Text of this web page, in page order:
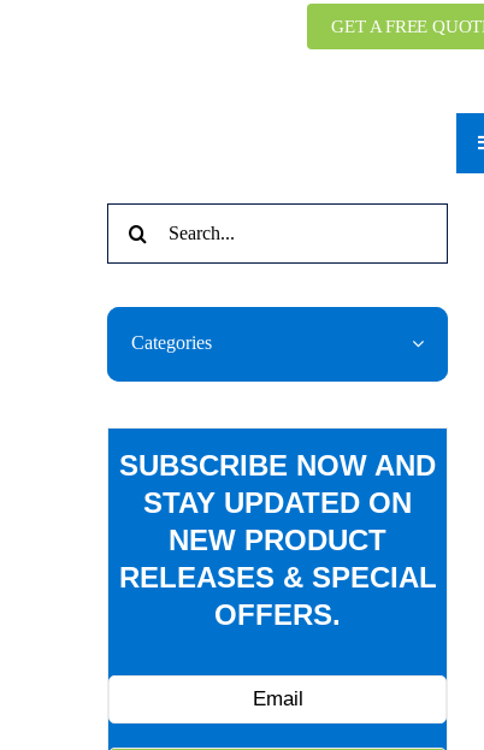
GET A FREE
for:
Categories
SUBSCRIBE NOW AND
STAY UPDATED ON
NEW PRODUCT
RELEASES & SPECIAL
OFFERS.